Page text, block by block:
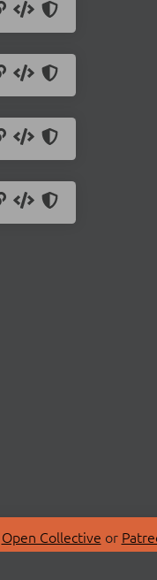
Open Collective or